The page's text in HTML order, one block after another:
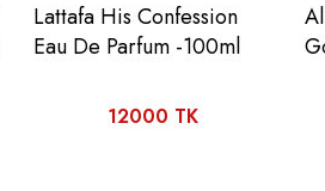
Lattafa His Confession
Eau De Parfum -100ml
12000 TK